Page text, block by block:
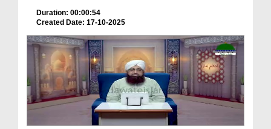
Duration: 00:00:54
Created Date: 17-10-2025